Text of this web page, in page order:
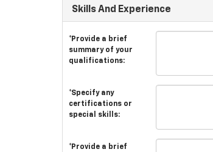
Skills And Experience
*Provide a brief
summary of your
qualifications:
*Specify any
certifications or
special skills:
*Provide a brief